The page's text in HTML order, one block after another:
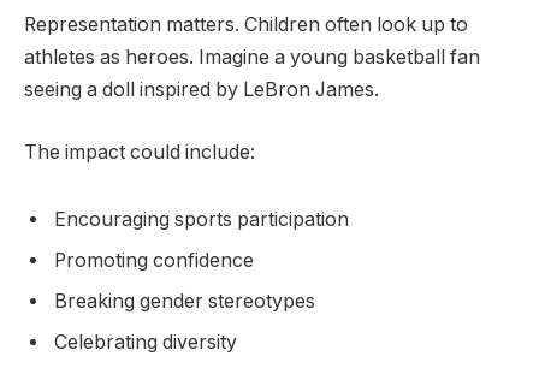
Representation matters. Children often look up to
athletes as heroes. Imagine a young basketball fan
seeing a doll inspired by LeBron James.
The impact could include:
Encouraging sports participation
Promoting confidence
Breaking gender stereotypes
Celebrating diversity